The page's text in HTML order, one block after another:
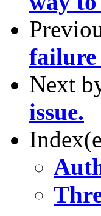
failure
Next
issue.